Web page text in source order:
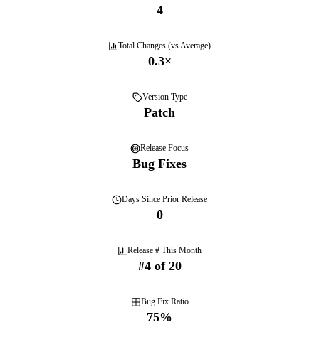
4
Total Changes (vs Average)
0.3×
Version Type
Patch
Release Focus
Bug Fixes
Days Since Prior Release
0
Release # This Month
#4of 20
Bug Fix Ratio
75%